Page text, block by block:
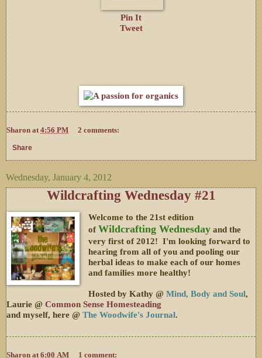
Pin It
Tweet
Sharon at4:56 PM 2 comments:
Share
Wednesday, January 4, 2012
Wildcrafting Wednesday #21
Welcome to the 21st edition
of Wildcrafting Wednesdayand the
very first of 2012! I'm looking forward to
hearing from all of you and pooling our
herbal ideas to make each of our homes
and families more healthy!
Hosted by Kathy @ Mind, Body and Soul,
Laurie @ Common Sense Homesteading
and myself, here @ The Woodwife's Journal.
Sharon at 6:00 AM 1 comment: